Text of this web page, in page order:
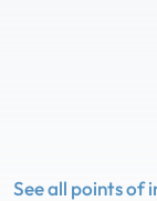
See all points of